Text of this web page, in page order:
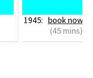
1945: book now
(45 mins)